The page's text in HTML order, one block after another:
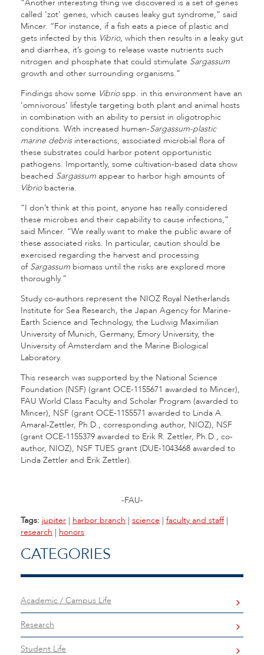
“Another interesting thing we discovered is a set of genes
called ‘zot’ genes, which causes leaky gut syndrome,” said
Mincer. “For instance, if a fish eats a piece of plastic and
gets infected by this Vibrio, which then results in a leaky gut
and diarrhea, it’s going to release waste nutrients such
nitrogen and phosphate that could stimulate Sargassum
growth and other surrounding organisms.”
Findings show some Vibriospp. in this environment have an
‘omnivorous’ lifestyle targeting both plant and animal hosts
in combination with an ability to persist in oligotrophic
conditions. With increased human-Sargassum-plastic
marine debrisinteractions, associated microbial flora of
these substrates could harbor potent opportunistic
pathogens. Importantly, some cultivation-based data show
beached Sargassum appear to harbor high amounts of
Vibrio bacteria.
“I don’t think at this point, anyone has really considered
these microbes and their capability to cause infections,”
said Mincer. “We really want to make the public aware of
these associated risks. In particular, caution should be
exercised regarding the harvest and processing
of Sargassum biomass until the risks are explored more
thoroughly.”
Study co-authors represent the NIOZ Royal Netherlands
Institute for Sea Research, the Japan Agency for Marine-
Earth Science and Technology, the Ludwig Maximilian
University of Munich, Germany, Emory University, the
University of Amsterdam and the Marine Biological
Laboratory.
This research was supported by the National Science
Foundation (NSF) (grant OCE-1155671 awarded to Mincer),
FAU World Class Faculty and Scholar Program (awarded to
Mincer), NSF (grant OCE-1155571 awarded to Linda A.
Amaral-Zettler, Ph.D., corresponding author, NIOZ), NSF
(grant OCE-1155379 awarded to Erik R. Zettler, Ph.D., co-
author, NIOZ), NSF TUES grant (DUE-1043468 awarded to
Linda Zettler and Erik Zettler).
-FAU-
Tags: jupiter | harbor branch | science | faculty and staff|
research | honors
CATEGORIES
Academic / Campus Life
Research
Student Life